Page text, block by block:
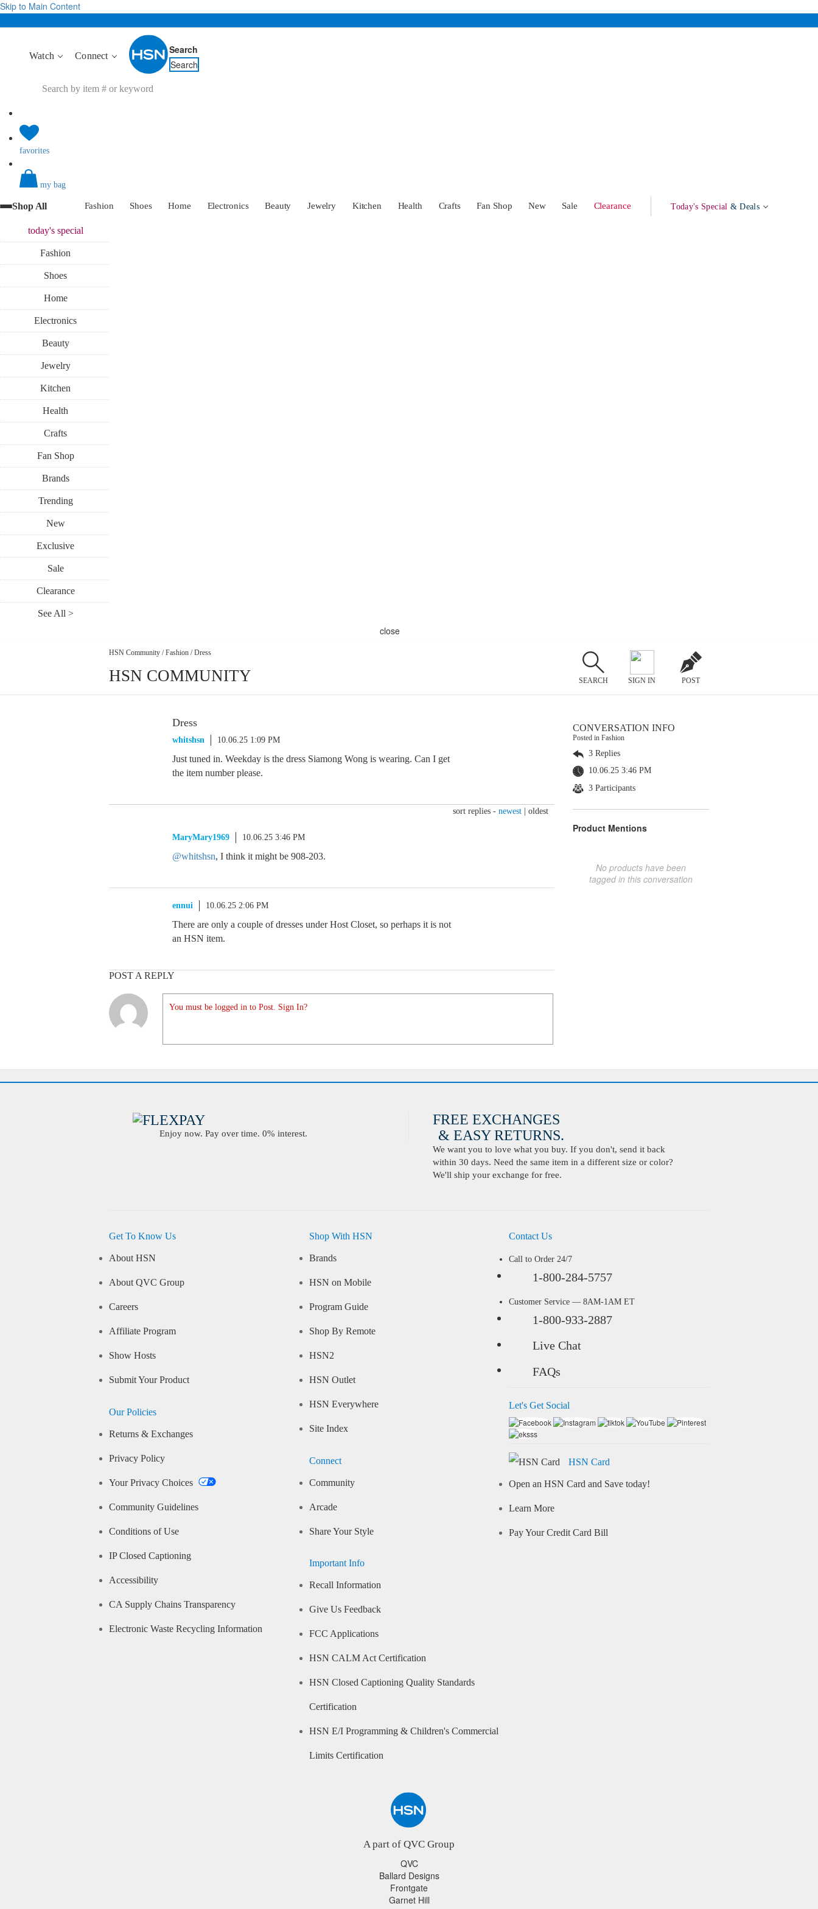
Skip to Main Content
Watch Connect
Search
Search
favorites
my bag
Shop All Fashion Shoes Home Electronics Beauty Jewelry Kitchen Health Crafts Fan Shop New Sale Clearance Today's Special & Deals
today'sspecial
Fashion
Shoes
Home
Electronics
Beauty
Jewelry
Kitchen
Health
Crafts
Fan Shop
Brands
Trending
New
Exclusive
Sale
Clearance
See All >
close
HSN Community / Fashion / Dress
HSN COMMUNITY SEARCH SIGN IN POST
Dress
whitshsn 10.06.25 1:09 PM
Just tuned in. Weekday is the dress Siamong Wong is wearing. Can I get
the item number please.
sort replies - newest oldest
MaryMary1969 10.06.25 3:46 PM
@whitshsn, I think it might be 908-203.
ennui 10.06.25 2:06 PM
There are only a couple of dresses under Host Closet, so perhaps it is not
an HSN item.
POST A REPLY
You must be logged in to Post. Sign In?
CONVERSATION INFO
Posted in Fashion
3 Replies
10.06.25 3:46 PM
3 Participants
Product Mentions
No products have been
tagged in this conversation
Enjoy now. Pay over time. 0% interest.
FREE EXCHANGES
& EASY RETURNS.
We want you to love what you buy. If you don't, send it back
within 30 days. Need the same item in a different size or color?
We'll ship your exchange for free.
Get To Know Us
About HSN
About QVC Group
Careers
Affiliate Program
Show Hosts
Submit Your Product
Our Policies
Returns & Exchanges
Privacy Policy
Your Privacy Choices
Community Guidelines
Conditions of Use
IP Closed Captioning
Accessibility
CA Supply Chains Transparency
Electronic Waste Recycling Information
Shop With HSN
Brands
HSN on Mobile
Program Guide
Shop By Remote
HSN2
HSN Outlet
HSN Everywhere
Site Index
Connect
Community
Arcade
Share Your Style
Important Info
Recall Information
Give Us Feedback
FCC Applications
HSN CALM Act Certification
HSN Closed Captioning Quality Standards
Certification
HSN E/I Programming & Children's Commercial
Limits Certification
Contact Us
Call to Order 24/7
1-800-284-5757
Customer Service — 8AM-1AM ET
1-800-933-2887
Live Chat
FAQs
Let's Get Social
HSN Card
Open an HSN Card and Save today!
Learn More
Pay Your Credit Card Bill
A part of QVC Group
QVC
Ballard Designs
Frontgate
Garnet Hill